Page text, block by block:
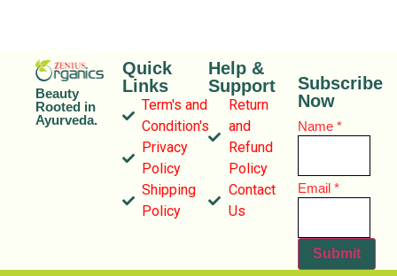
Beauty
Rooted in
Ayurveda.
Quick
Links
Term's and
Condition's
Privacy
Policy
Shipping
Policy
Help &
Support
Return
and
Refund
Policy
Contact
Us
Subscribe
Now
Name*
Name
Email
Email*
Submit